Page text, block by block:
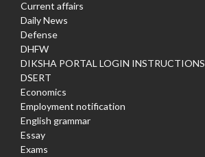
Current affairs
Daily News
Defense
DHFW
DIKSHA PORTAL LOGIN INSTRUCTIONS
DSERT
Economics
Employment notification
English grammar
Essay
Exams